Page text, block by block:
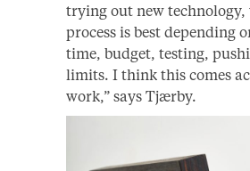
trying out new technology,
process is best depending
time, budget, testing,
limits. I think this comes
work,” says Tjærby.